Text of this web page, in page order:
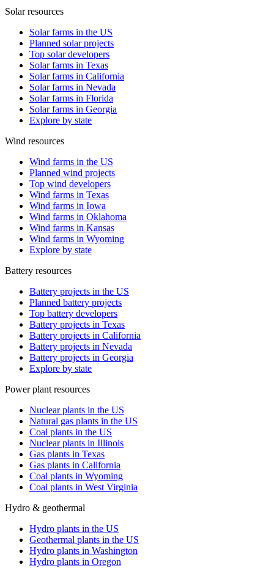
Solar resources
Solar farms in the US
Planned solar projects
Top solar developers
Solar farms in Texas
Solar farms in California
Solar farms in Nevada
Solar farms in Florida
Solar farms in Georgia
Explore by state
Wind resources
Wind farms in the US
Planned wind projects
Top wind developers
Wind farms in Texas
Wind farms in Iowa
Wind farms in Oklahoma
Wind farms in Kansas
Wind farms in Wyoming
Explore by state
Battery resources
Battery projects in the US
Planned battery projects
Top battery developers
Battery projects in Texas
Battery projects in California
Battery projects in Nevada
Battery projects in Georgia
Explore by state
Power plant resources
Nuclear plants in the US
Natural gas plants in the US
Coal plants in the US
Nuclear plants in Illinois
Gas plants in Texas
Gas plants in California
Coal plants in Wyoming
Coal plants in West Virginia
Hydro & geothermal
Hydro plants in the US
Geothermal plants in the US
Hydro plants in Washington
Hydro plants in Oregon